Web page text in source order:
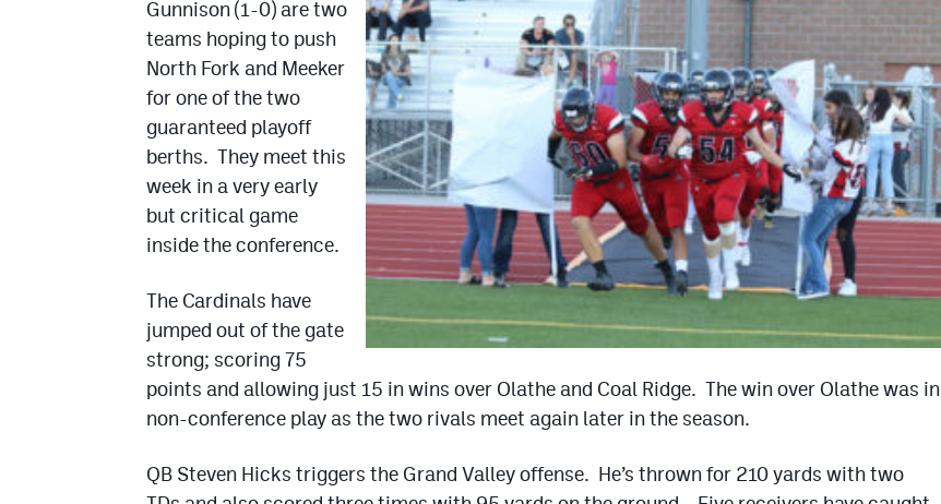
Gunnison (1-0) are two
teams hoping to push
North Fork and Meeker
for one of the two
guaranteed playoff
berths. They meet this
week in a very early
but critical game
inside the conference.
The Cardinals have
jumped out of the gate
strong; scoring 75
points and allowing just 15 in wins over Olathe and Coal Ridge. The win over Olathe was in
non-conference play as the two rivals meet again later in the season.
QB Steven Hicks triggers the Grand Valley offense. He’s thrown for 210 yards with two